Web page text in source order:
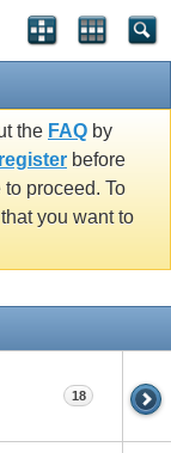
the FAQ by
register before
proceed. To
you want to
18